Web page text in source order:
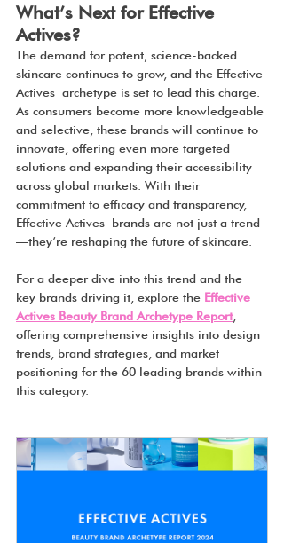
What’s Next for Effective
Actives?
The demand for potent, science-backed
skincare continues to grow, and the Effective
Actives archetype is set to lead this charge.
As consumers become more knowledgeable
and selective, these brands will continue to
innovate, offering even more targeted
solutions and expanding their accessibility
across global markets. With their
commitment to efficacy and transparency,
Effective Actives brands are not just a trend
—they’re reshaping the future of skincare.
For a deeper dive into this trend and the
key brands driving it, explore the Effective
Actives Beauty Brand Archetype Report,
offering comprehensive insights into design
trends, brand strategies, and market
positioning for the 60 leading brands within
this category.